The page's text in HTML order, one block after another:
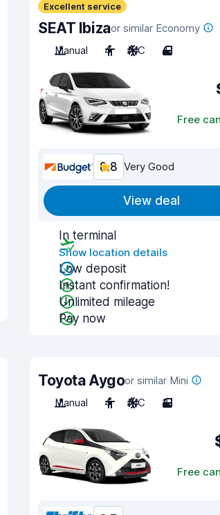
Excellent service
SEAT Ibizaor similar Economy
Manual
4 A/C 4
Free
8.8 Very Good
View deal
In terminal
Show location details
Low deposit
Instant confirmation!
Unlimited mileage
Pay now
Toyota Aygoor similar Mini
Manual
4 A/C 3
Free